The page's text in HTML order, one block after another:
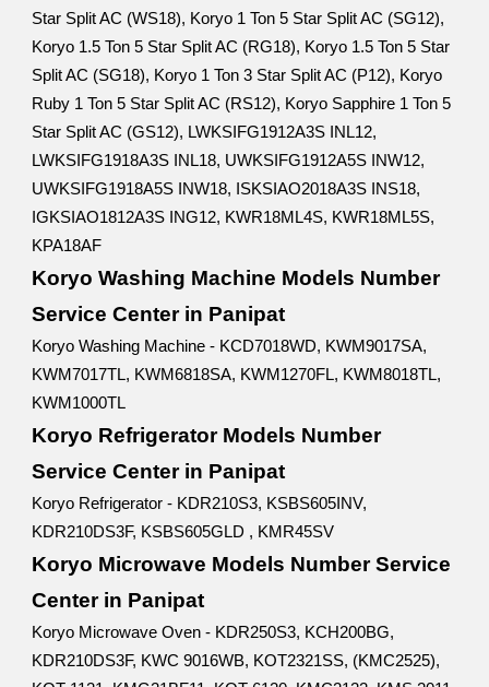
Star Split AC (WS18), Koryo 1 Ton 5 Star Split AC (SG12),
Koryo 1.5 Ton 5 Star Split AC (RG18), Koryo 1.5 Ton 5 Star
Split AC (SG18), Koryo 1 Ton 3 Star Split AC (P12), Koryo
Ruby 1 Ton 5 Star Split AC (RS12), Koryo Sapphire 1 Ton 5
Star Split AC (GS12), LWKSIFG1912A3S INL12,
LWKSIFG1918A3S INL18, UWKSIFG1912A5S INW12,
UWKSIFG1918A5S INW18, ISKSIAO2018A3S INS18,
IGKSIAO1812A3S ING12, KWR18ML4S, KWR18ML5S,
KPA18AF
Koryo Washing Machine Models Number
Service Center in Panipat
Koryo Washing Machine - KCD7018WD, KWM9017SA,
KWM7017TL, KWM6818SA, KWM1270FL, KWM8018TL,
KWM1000TL
Koryo Refrigerator Models Number
Service Center in Panipat
Koryo Refrigerator - KDR210S3, KSBS605INV,
KDR210DS3F, KSBS605GLD , KMR45SV
Koryo Microwave Models Number Service
Center in Panipat
Koryo Microwave Oven - KDR250S3, KCH200BG,
KDR210DS3F, KWC 9016WB, KOT2321SS, (KMC2525),